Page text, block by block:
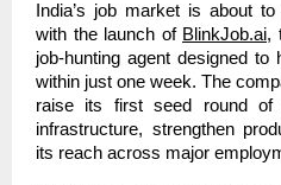
India’s job market is about
with the launch of BlinkJob.ai,
job-hunting agent designed to
within just one week. The
raise its first seed round
infrastructure, strengthen
its reach across major